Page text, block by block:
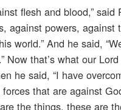
flesh and blood,” said
against powers, against
world.” And he said,
Now that’s what our
he said, “I have
that are against
the things, these are